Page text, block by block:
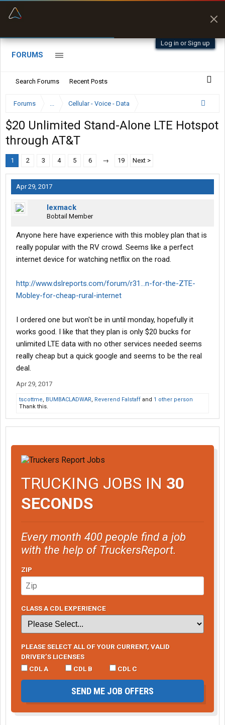
Log in or Sign up
FORUMS
Search Forums Recent Posts
Forums ... Cellular - Voice - Data
$20 Unlimited Stand-Alone LTE Hotspot
through AT&T
1 2 3 4 5 6 → 19 Next >
Apr 29, 2017
lexmack
Bobtail Member
Anyone here have experience with this mobley plan that is
really popular with the RV crowd. Seems like a perfect
internet device for watching netflix on the road.
http://www.dslreports.com/forum/r31...n-for-the-ZTE-
Mobley-for-cheap-rural-internet
I ordered one but won't be in until monday, hopefully it
works good. I like that they plan is only $20 bucks for
unlimited LTE data with no other services needed seems
really cheap but a quick google and seems to be the real
deal.
Apr 29, 2017
tscottme, BUMBACLADWAR, Reverend Falstaff and 1 other person
Thank this.
TRUCKING JOBS IN 30
SECONDS
Every month 400 people find a job
with the help of TruckersReport.
ZIP
CLASS A CDL EXPERIENCE
PLEASE SELECT ALL OF YOUR CURRENT, VALID
DRIVER’S LICENSES
CDL A
CDL B CDL C
SEND ME JOB OFFERS